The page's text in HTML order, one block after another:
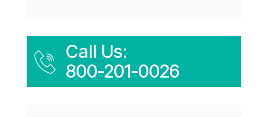
Call Us:
800-201-0026